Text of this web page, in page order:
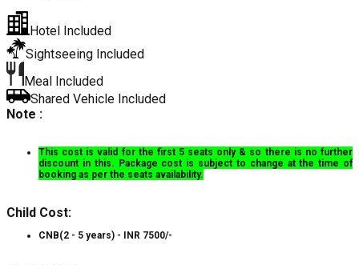
Hotel Included
Sightseeing Included
Meal Included
Shared Vehicle Included
Note :
This cost is valid for the first 5 seats only & so there is no further
discount in this. Package cost is subject to change at the time of
booking as per the seats availability.
Child Cost:
CNB(2 - 5 years) - INR 7500/-